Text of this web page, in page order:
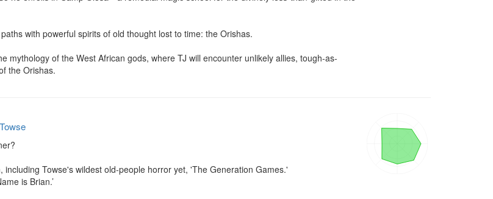
with powerful spirits of old thought lost to time: the Orishas.
mythology of the West African gods, where TJ will encounter unlikely allies, tough-as-
the Orishas.
Towse's wildest old-people horror yet, 'The Generation Games.'
is Brian.’